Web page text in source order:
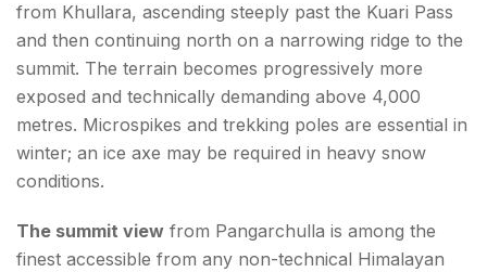
from Khullara, ascending steeply past the Kuari Pass
and then continuing north on a narrowing ridge to the
summit. The terrain becomes progressively more
exposed and technically demanding above 4,000
metres. Microspikes and trekking poles are essential in
winter; an ice axe may be required in heavy snow
conditions.
The summit view from Pangarchulla is among the
finest accessible from any non-technical Himalayan